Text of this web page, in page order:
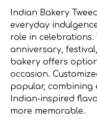
Indian Bakery
everyday
role in celebrations.
anniversary,
bakery offers
occasion.
popular, combining
Indian-inspired
more memorable.